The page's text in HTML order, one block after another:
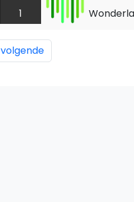
1
volgende